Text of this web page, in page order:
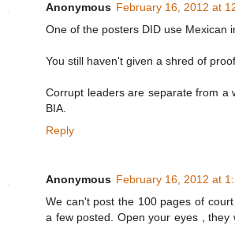
Anonymous February 16, 2012 at
One of the posters DID use Mexican
You still haven't given a shred of
Corrupt leaders are separate from a
BIA.
Reply
Anonymous February 16, 2012 at
We can't post the 100 pages of
a few posted. Open your eyes , they